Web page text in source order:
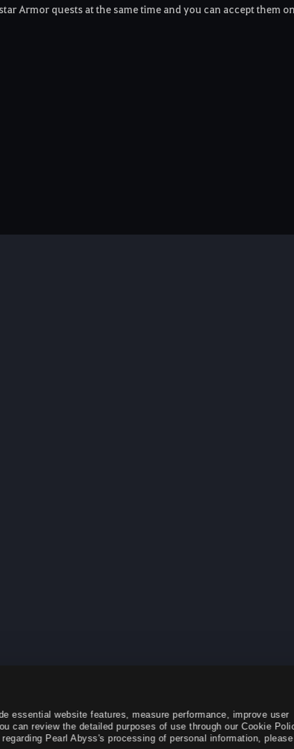
essential website features, measure performance, improve user
can review the detailed purposes of use through our Cookie
Pearl Abyss's processing of personal information,
Armor quests at the same time and you can accept them